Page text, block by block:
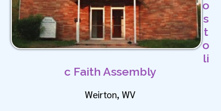
o
s
t
o
li
c Faith Assembly
Weirton, WV